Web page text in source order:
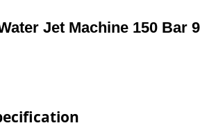
Jet Machine 150 Bar